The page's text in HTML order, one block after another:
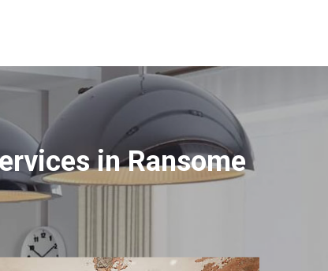
in Ransome